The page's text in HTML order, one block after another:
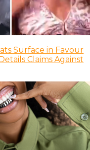
Surface in Favour
Claims Against